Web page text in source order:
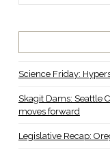
Science Friday:
Skagit Dams: Seattle
moves forward
Legislative Recap: